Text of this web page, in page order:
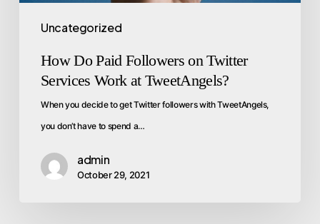
Uncategorized
How Do Paid Followers on Twitter
Services Work at TweetAngels?
When you decide to get Twitter followers with TweetAngels,
you don’t have to spend a…
admin
October 29, 2021